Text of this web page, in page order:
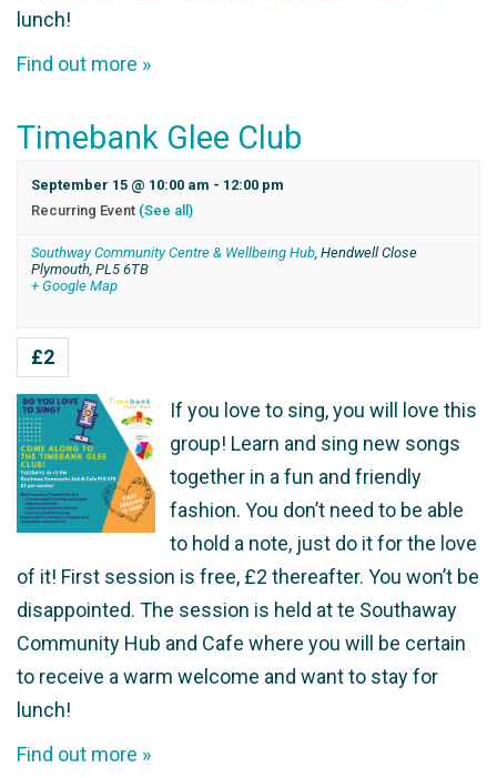
lunch!
Find out more »
Timebank Glee Club
September 15 @ 10:00 am - 12:00 pm
Recurring Event (See all)
Southway Community Centre & Wellbeing Hub, Hendwell Close
Plymouth, PL5 6TB
+ Google Map
£2
If you love to sing, you will love this
group! Learn and sing new songs
together in a fun and friendly
fashion. You don’t need to be able
to hold a note, just do it for the love
of it! First session is free, £2 thereafter. You won’t be
disappointed. The session is held at te Southaway
Community Hub and Cafe where you will be certain
to receive a warm welcome and want to stay for
lunch!
Find out more »